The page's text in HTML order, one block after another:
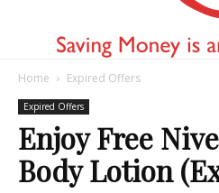
Home Expired Offers
Expired Offers
Enjoy Free
Body Lotion